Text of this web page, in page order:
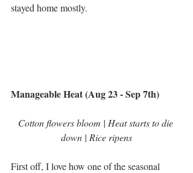
stayed home mostly.
Manageable Heat (Aug 23 - Sep 7th)
Cotton flowers bloom | Heat starts to die
down | Rice ripens
First off, I love how one of the seasonal